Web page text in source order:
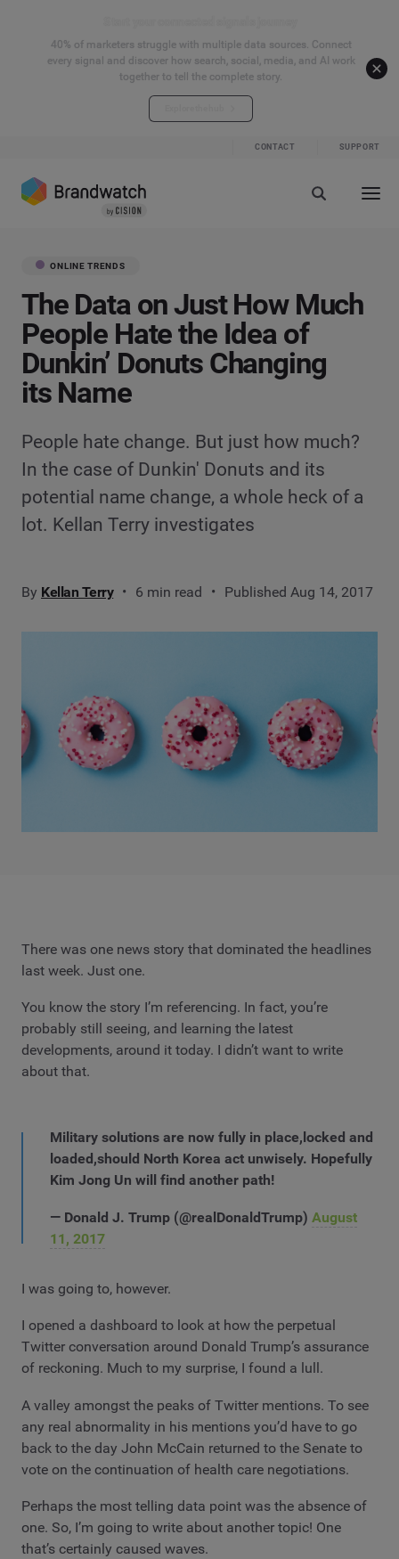
40% of marketers struggle with multiple data sources. Connect
every signal and discover how search, social, media, and AI work
together to tell the complete story.
CONTACT SUPPORT
ONLINE TRENDS
The Data on Just How Much
People Hate the Idea of
Dunkin’ Donuts Changing
its Name
People hate change. But just how much?
In the case of Dunkin' Donuts and its
potential name change, a whole heck of a
lot. Kellan Terry investigates
By Kellan Terry 6 min read Published Aug 14, 2017
There was one news story that dominated the headlines
last week. Just one.
You know the story I’m referencing. In fact, you’re
probably still seeing, and learning the latest
developments, around it today. I didn’t want to write
about that.
Military solutions are now fully in place,locked and
loaded,should North Korea act unwisely. Hopefully
Kim Jong Un will find another path!
— Donald J. Trump (@realDonaldTrump) August
11, 2017
I was going to, however.
I opened a dashboard to look at how the perpetual
Twitter conversation around Donald Trump’s assurance
of reckoning. Much to my surprise, I found a lull.
A valley amongst the peaks of Twitter mentions. To see
any real abnormality in his mentions you’d have to go
back to the day John McCain returned to the Senate to
vote on the continuation of health care negotiations.
Perhaps the most telling data point was the absence of
one. So, I’m going to write about another topic! One
that’s certainly caused waves.